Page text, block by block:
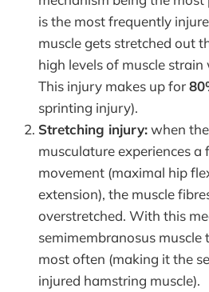
is the most frequently
muscle gets stretched out
high levels of muscle strain
This injury makes up for
sprinting injury).
Stretching injury:when
musculature experiences a
movement (maximal hip
extension), the muscle
overstretched. With this
semimembranosus muscle
most often (making it the
injured hamstring muscle).